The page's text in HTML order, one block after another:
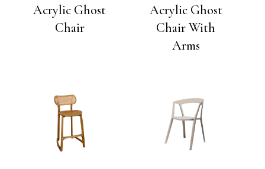
Acrylic Ghost
Chair
Acrylic Ghost
Chair With
Arms